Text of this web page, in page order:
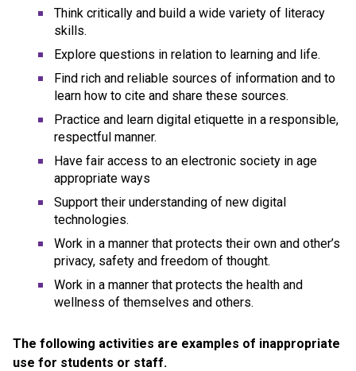
Think critically and build a wide variety of literacy
skills.
Explore questions in relation to learning and life.
Find rich and reliable sources of information and to
learn how to cite and share these sources.
Practice and learn digital etiquette in a responsible,
respectful manner.
Have fair access to an electronic society in age
appropriate ways
Support their understanding of new digital
technologies.
Work in a manner that protects their own and other’s
privacy, safety and freedom of thought.
Work in a manner that protects the health and
wellness of themselves and others.
The following activities are examples of inappropriate
use for students or staff.